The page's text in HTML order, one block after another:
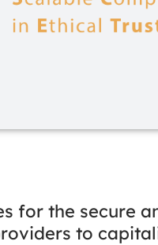
for the secure
to